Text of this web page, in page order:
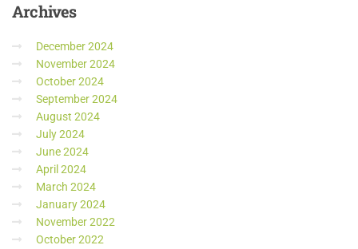
Archives
December 2024
November 2024
October 2024
September 2024
August 2024
July 2024
June 2024
April 2024
March 2024
January 2024
November 2022
October 2022